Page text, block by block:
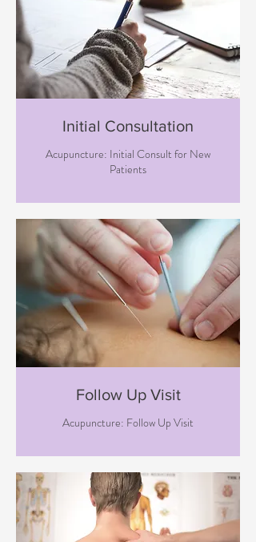
Initial Consultation
Acupuncture: Initial Consult for New
Patients
Follow Up Visit
Acupuncture: Follow Up Visit